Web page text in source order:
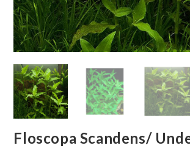
Floscopa Scandens/